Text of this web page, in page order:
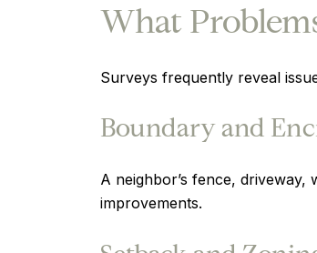
What
Surveys frequently reveal
Boundary and
A neighbor’s fence,
improvements.